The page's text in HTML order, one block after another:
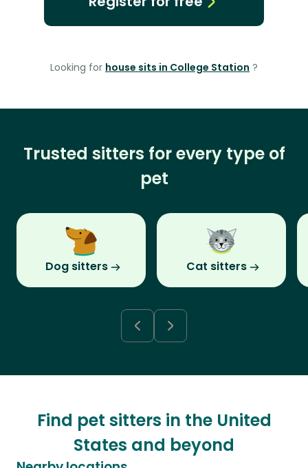
Looking for house sits in College Station ?
Trusted sitters for every type of
pet
Dog sitters Cat sitters
Find pet sitters in the United
States and beyond